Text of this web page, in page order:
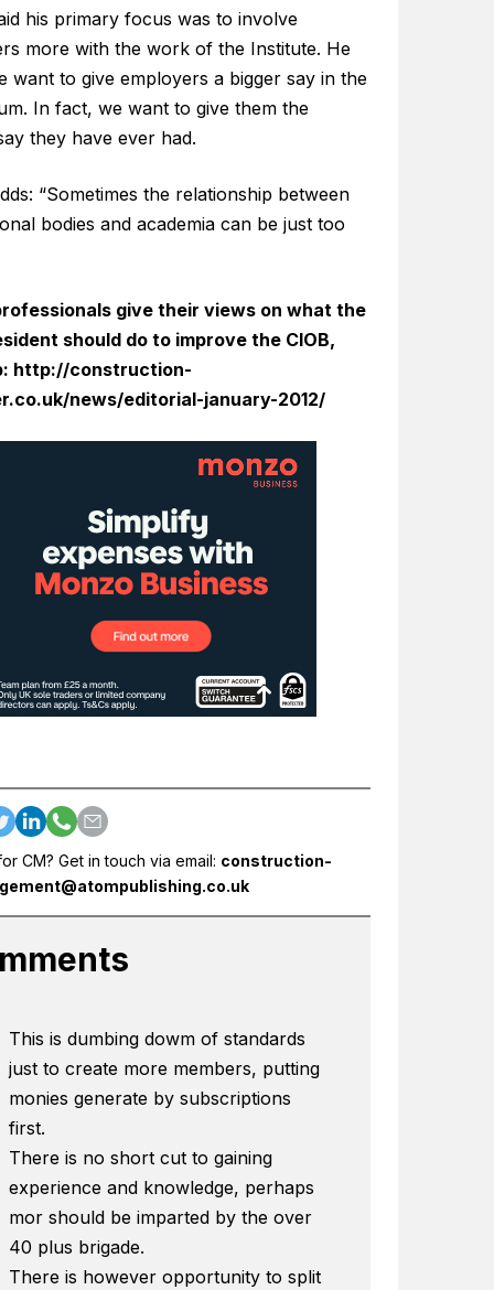
his primary focus was to involve
more with the work of the Institute. He
want to give employers a bigger say in the
In fact, we want to give them the
they have ever had.
“Sometimes the relationship between
bodies and academia can be just too
give their views on what the
should do to improve the CIOB,
http://construction-
news/editorial-january-2012/
CM? Get in touch via email: construction-
This is dumbing dowm of standards
just to create more members, putting
monies generate by subscriptions
first.
There is no short cut to gaining
experience and knowledge, perhaps
mor should be imparted by the over
40 plus brigade.
There is however opportunity to split